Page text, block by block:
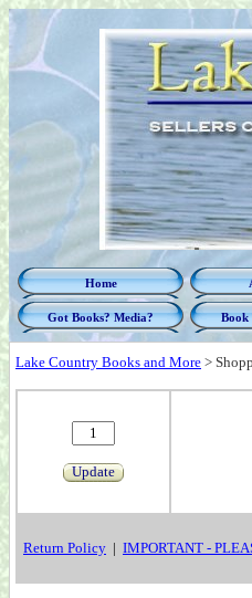
Home
Got Books? Media? Book
Lake Country Books and More >
Update
Return Policy | IMPORTANT -